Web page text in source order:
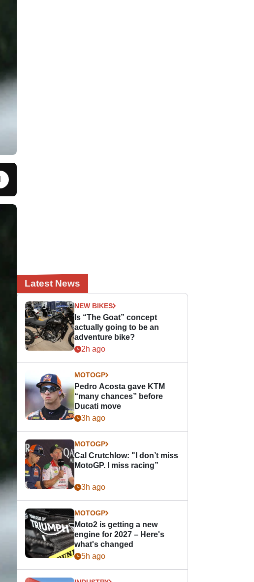
Latest News
NEW BIKES
Is “The Goat” concept
actually going to be an
adventure bike?
2h ago
MOTOGP
Pedro Acosta gave KTM
“many chances” before
Ducati move
3h ago
MOTOGP
Cal Crutchlow: "I don’t miss
MotoGP. I miss racing”
3h ago
MOTOGP
Moto2 is getting a new
engine for 2027 – Here's
what's changed
5h ago